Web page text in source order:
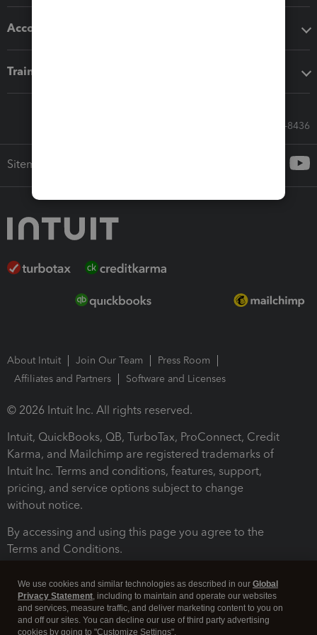
Accounting solutions
Training & support
Call Sales: 833-564-8436
Sitemap
About Intuit Join Our Team
Press Room
Affiliates and Partners
Software and Licenses
© 2026 Intuit Inc. All rights reserved.
Intuit, QuickBooks, QB, TurboTax, ProConnect, Credit
Karma, and Mailchimp are registered trademarks of
Intuit Inc. Terms and conditions, features, support,
pricing, and service options subject to change
without notice.
By accessing and using this page you agree to the
Terms and Conditions.
We use cookies and similar technologies as described in our Global
Privacy Statement, including to maintain and operate our websites
and services, measure traffic, and deliver marketing content to you on
and off our sites. You can decline our use of third party advertising
cookies by going to "Customize Settings".